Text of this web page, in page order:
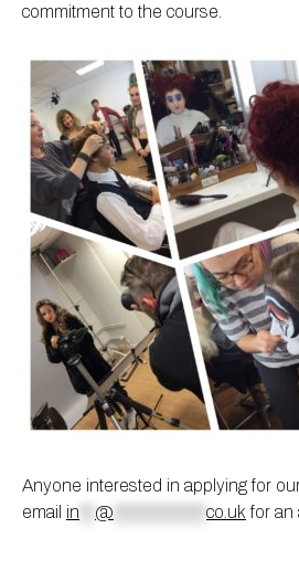
commitment to the course.
Anyone interested in applying for
email in @ co.uk for an